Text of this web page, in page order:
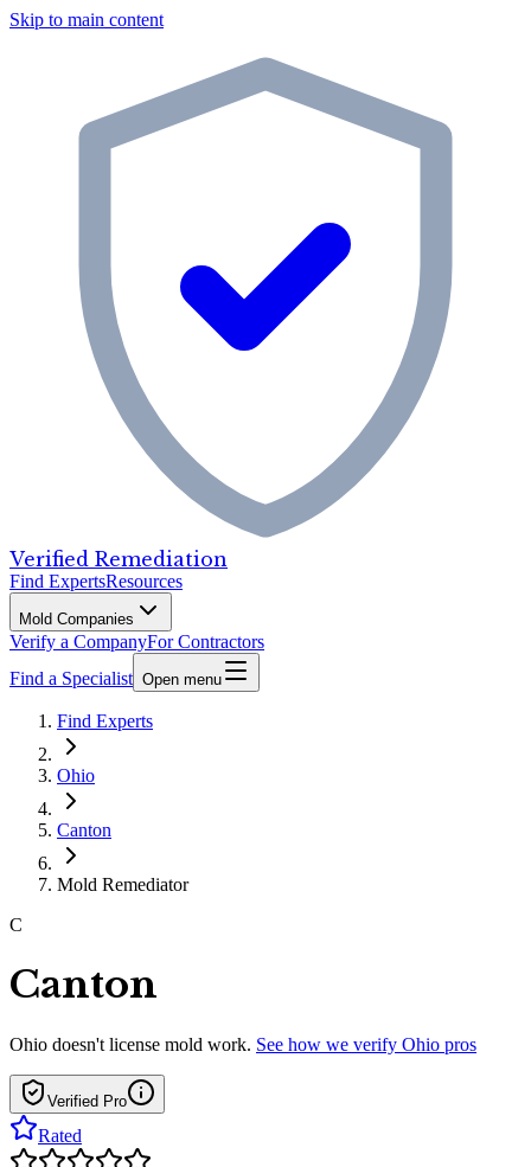
Skip to main content
Verified Remediation
Find ExpertsResources
Mold Companies
Verify a CompanyFor Contractors
Find a Specialist Open menu
Find Experts
Ohio
Canton
Mold Remediator
C
Canton
Ohio doesn't license mold work. See how we verify Ohio pros
Verified Pro
Rated